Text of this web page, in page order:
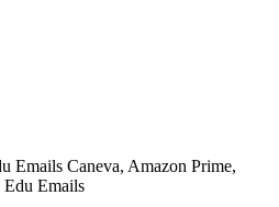
Emails Caneva, Amazon Prime,
Emails